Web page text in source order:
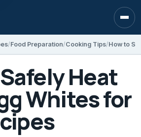
Food Preparation Cooking Tips How to
Heat
Whites for